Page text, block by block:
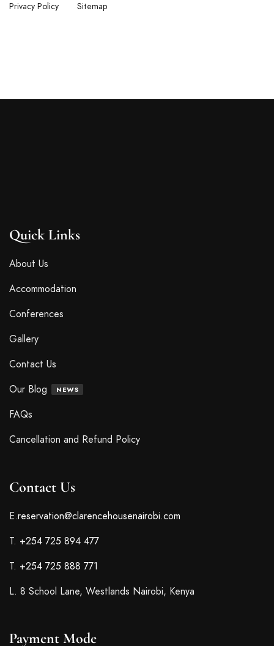
Privacy Policy Sitemap
Quick Links
About Us
Accommodation
Conferences
Gallery
Contact Us
Our Blog
NEWS
FAQs
Cancellation and Refund Policy
Contact Us
E.reservation@clarencehousenairobi.com
T. +254 725 894 477
T. +254 725 888 771
L. 8 School Lane, Westlands Nairobi, Kenya
Payment Mode